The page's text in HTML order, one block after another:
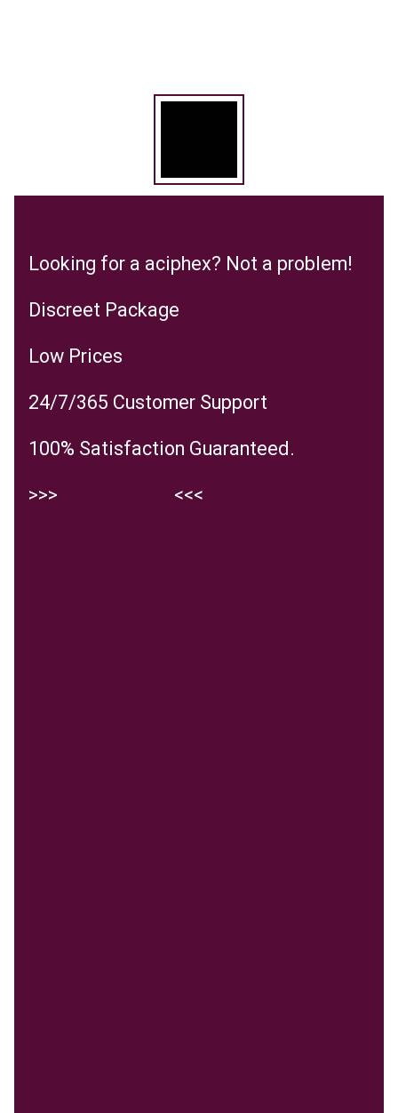
Looking for a aciphex? Not a problem!
Discreet Package
Low Prices
24/7/365 Customer Support
100% Satisfaction Guaranteed.
>>> <<<